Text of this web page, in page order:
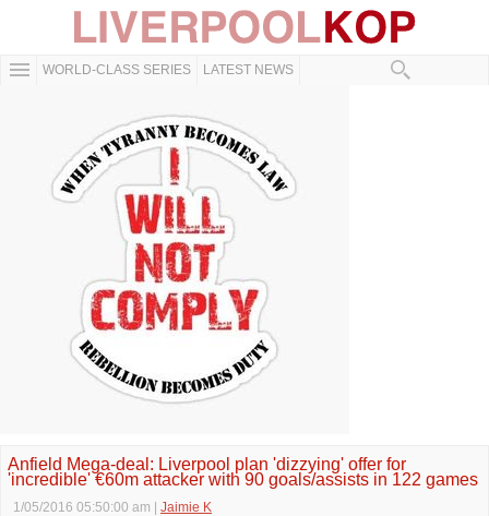
WORLD-CLASS SERIES LATEST NEWS
Anfield Mega-deal: Liverpool plan 'dizzying' offer for
'incredible' €60m attacker with 90 goals/assists in 122 games
1/05/2016 05:50:00 am Jaimie K